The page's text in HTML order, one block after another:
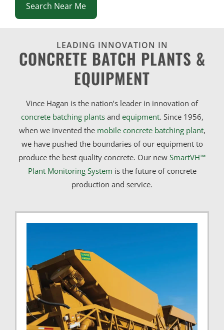
Search Near Me
LEADING INNOVATION IN
CONCRETE BATCH PLANTS &
EQUIPMENT
Vince Hagan is the nation’s leader in innovation of
concrete batching plantsand equipment. Since 1956,
when we invented the mobile concrete batching plant,
we have pushed the boundaries of our equipment to
produce the best quality concrete. Our new SmartVH™
Plant Monitoring System is the future of concrete
production and service.